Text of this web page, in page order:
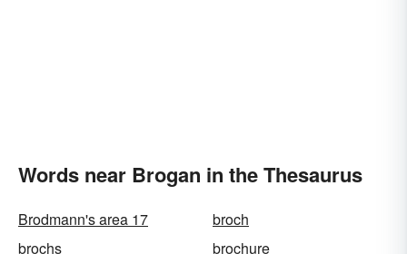
Words near Brogan in the Thesaurus
Brodmann's area 17
broch
brochs
brochure